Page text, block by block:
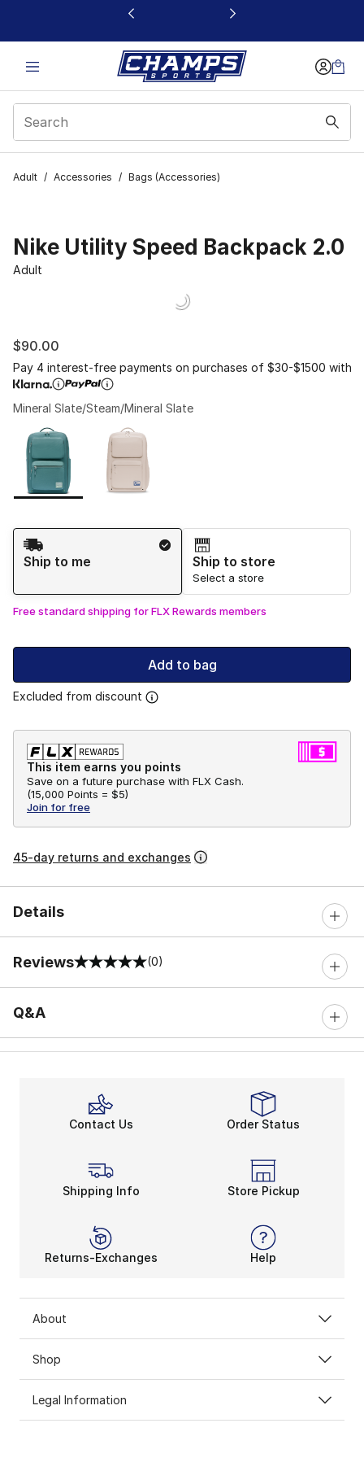
This link will open in a new window
Adult / Accessories / Bags (Accessories)
Nike Utility Speed Backpack 2.0
Adult
$90.00
Pay 4 interest-free payments on purchases of $30-$1500 with
Mineral Slate/Steam/Mineral Slate
Page 1 of 1 displaying 1 to 2 of 2 colors
Please select a style*
Shipping Method
Ship to me
Ship to store
Select a store
Free standard shipping for FLX Rewards members
Add to bag
Excluded from discount
This item earns you points
Save on a future purchase with FLX Cash.
(15,000 Points = $5)
Join for free
45-day returns and exchanges
Details
Reviews
0 out of 5 rating (0)
Q&A
Contact Us Order Status
Shipping Info Store Pickup
Returns-Exchanges Help
About
Shop
Legal Information